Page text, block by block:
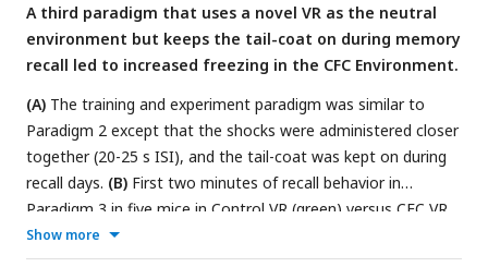
A third paradigm that uses a novel VR as the neutral
environment but keeps the tail-coat on during memory
recall led to increased freezing in the CFC Environment.
(A) The training and experiment paradigm was similar to
Paradigm 2 except that the shocks were administered closer
together (20-25 s ISI), and the tail-coat was kept on during
recall days. (B) First two minutes of recall behavior in
Paradigm 3 in five mice in Control VR (green) versus CFC VR
(red). (C-D) Comparison between freezing in the first lap
and all laps(D)in Paradigm 1 (blue and red) versus Paradigms
Show more